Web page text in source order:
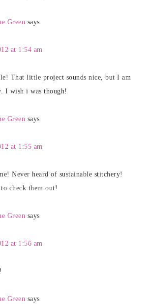
Green says
at 1:54 am
That little project sounds nice, but I am
I wish i was though!
Green says
at 1:55 am
Never heard of sustainable stitchery!
check them out!
Green says
at 1:56 am
Green says